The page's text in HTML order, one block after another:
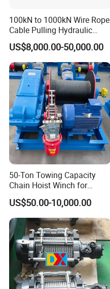
Electric Winch:
100kN to 1000kN Wire Rope
Cable Pulling Hydraulic
Winch
US$8,000.00-50,000.00
50-Ton Towing Capacity
Chain Hoist Winch for
Heavy-Duty Towing
US$50.00-10,000.00